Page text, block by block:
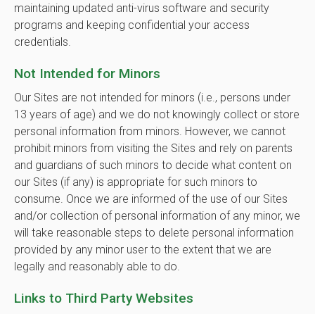
maintaining updated anti-virus software and security
programs and keeping confidential your access
credentials.
Not Intended for Minors
Our Sites are not intended for minors (i.e., persons under
13 years of age) and we do not knowingly collect or store
personal information from minors. However, we cannot
prohibit minors from visiting the Sites and rely on parents
and guardians of such minors to decide what content on
our Sites (if any) is appropriate for such minors to
consume. Once we are informed of the use of our Sites
and/or collection of personal information of any minor, we
will take reasonable steps to delete personal information
provided by any minor user to the extent that we are
legally and reasonably able to do.
Links to Third Party Websites